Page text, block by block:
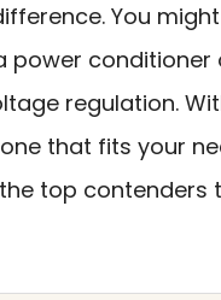
You
power conditioner
regulation.
that fits your
the top contenders